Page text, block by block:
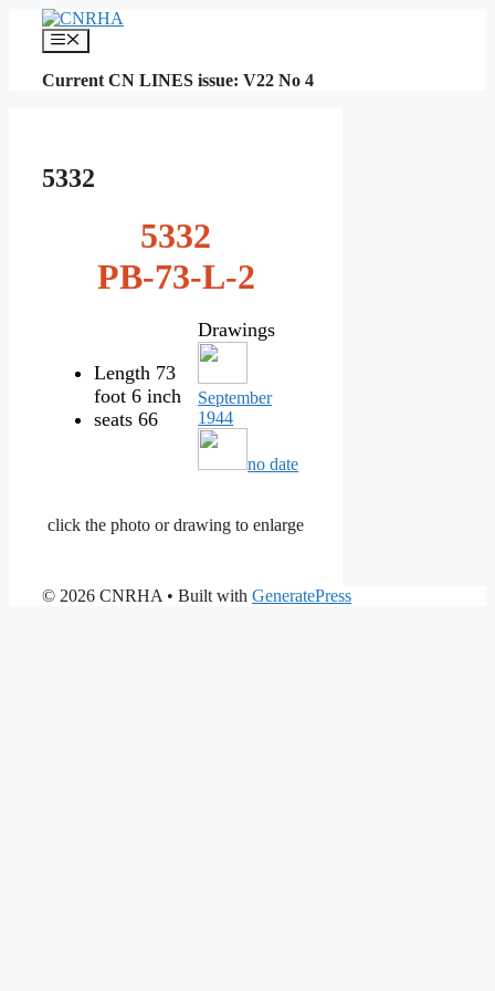
content
Menu
Current CN LINES issue: V22 No 4
5332
5332
PB-73-L-2
Length 73
foot 6 inch
seats 66
Drawings
September
1944
no date
click the photo or drawing to enlarge
© 2026 CNRHA • Built with GeneratePress